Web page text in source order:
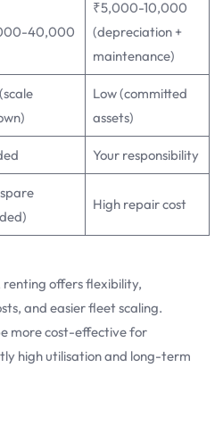
40,000
₹5,000-10,000
(depreciation +
maintenance)
Low (committed
assets)
Your responsibility
High repair cost
renting offers flexibility,
and easier fleet scaling.
more cost-effective for
high utilisation and long-term